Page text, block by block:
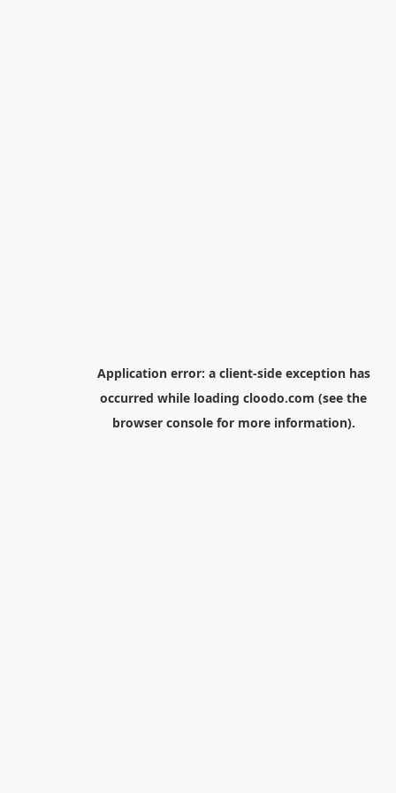
Application error: a client-side exception has
occurred while loading cloodo.com (see the
browser consolefor more information).